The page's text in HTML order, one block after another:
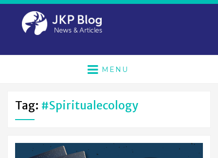
MENU
Tag: #spiritualecology